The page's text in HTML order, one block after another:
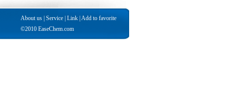
About us | Service | Link | Add to favorite
©2010 EaseChem.com